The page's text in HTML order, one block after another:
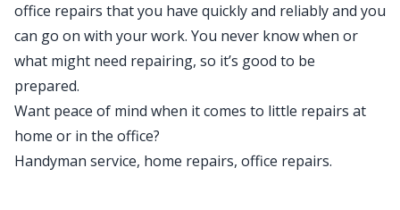
office repairs that you have quickly and reliably and you
can go on with your work. You never know when or
what might need repairing, so it’s good to be
prepared.
Want peace of mind when it comes to little repairs at
home or in the office?
Handyman service, home repairs, office repairs.